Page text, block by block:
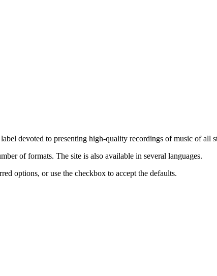
devoted to presenting high-quality recordings of music of
of formats. The site is also available in several languages.
options, or use the checkbox to accept the defaults.